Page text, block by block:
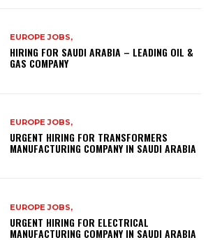
EUROPE JOBS,
HIRING FOR SAUDI ARABIA – LEADING OIL &
GAS COMPANY
EUROPE JOBS,
URGENT HIRING FOR TRANSFORMERS
MANUFACTURING COMPANY IN SAUDI ARABIA
EUROPE JOBS,
URGENT HIRING FOR ELECTRICAL
MANUFACTURING COMPANY IN SAUDI ARABIA